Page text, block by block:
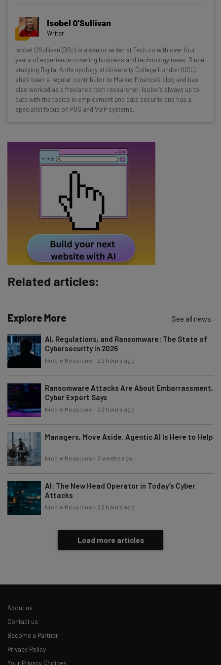
Get actionable AI insights and the latest
resources in your inbox every
Wednesday
Here’s what you can expect from The AI Strat:
Interviews with AI industry experts
Test notes on the latest AI enterprise tools
Free AI workflows your business can use
straightaway
Subscribe
Tip: use your work email so we can personalise your insights.
By signing up to receive our newsletter, you agree to our
Policy
. You canunsubscribe at any time.
Brought to you by
Isobel O'Sullivan
Writer
Isobel O'Sullivan (BSc) is a senior writer at Tech.co with over four
years of experience covering business and technology news. Since
studying Digital Anthropology at University College London (UCL),
she’s been a regular contributor to Market Finance’s blog and has
also worked as a freelance tech researcher. Isobel’s always up to
date with the topics in employment and data security and has a
specialist focus on POS and VoIP systems.
Related articles:
Explore More See all news
AI, Regulations, and Ransomware: The State of
Cybersecurity in 2026
Nicole Mousicos - 22 hours ago
Ransomware Attacks Are About Embarrassment,
Cyber Expert Says
Nicole Mousicos - 22 hours ago
Managers, Move Aside. Agentic AI Is Here to Help
Nicole Mousicos - 2 weeks ago
AI: The New Head Operator in Today’s Cyber
Attacks
Nicole Mousicos - 22 hours ago
Load more articles
About us
Contact us
Become a Partner
Privacy Policy
Your Privacy Choices